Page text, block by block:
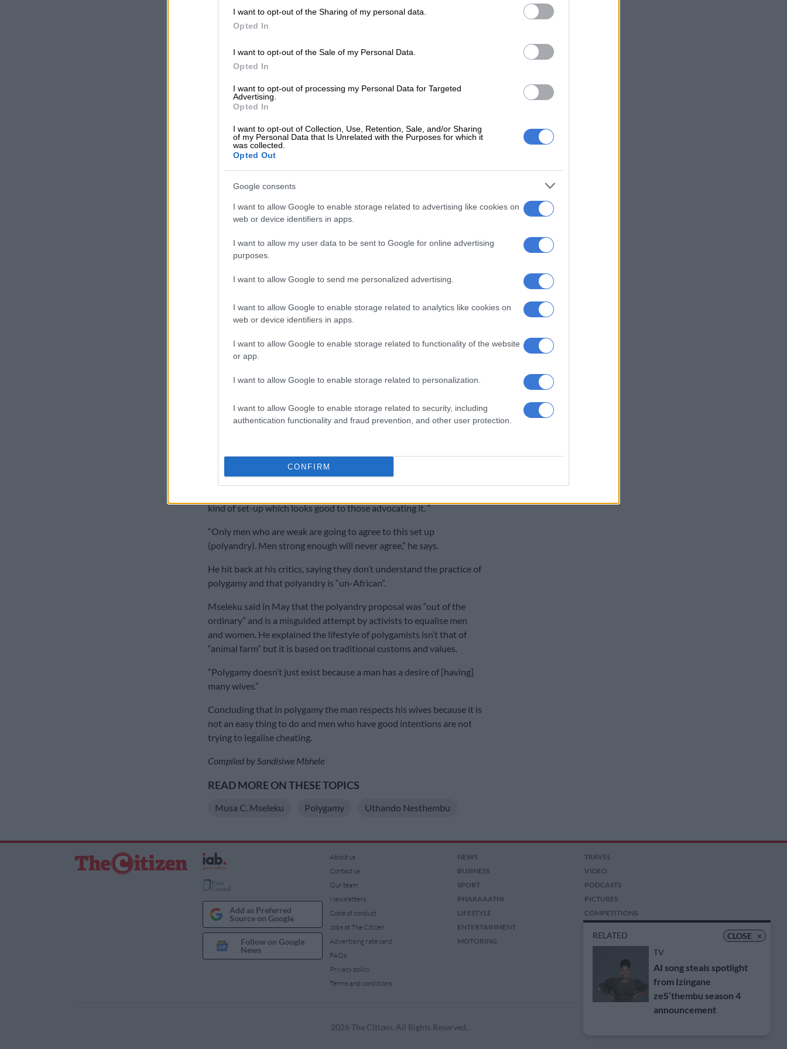
I want to opt-out of the Sharing of my personal data.
Opted In
I want to opt-out of the Sale of my Personal Data.
Opted In
I want to opt-out of processing my Personal Data for Targeted
Advertising.
Opted In
I want to opt-out of Collection, Use, Retention, Sale, and/or Sharing
of my Personal Data that Is Unrelated with the Purposes for which it
was collected.
Opted Out
Google consents
I want to allow Google to enable storage related to advertising like cookies on
web or device identifiers in apps.
I want to allow my user data to be sent to Google for online advertising
purposes.
I want to allow Google to send me personalized advertising.
I want to allow Google to enable storage related to analytics like cookies on
web or device identifiers in apps.
I want to allow Google to enable storage related to functionality of the website
or app.
I want to allow Google to enable storage related to personalization.
I want to allow Google to enable storage related to security, including
authentication functionality and fraud prevention, and other user protection.
CONFIRM
Polyandry is a type of polygamy that allows women to marry more
than one husband. Mseleku has four wives and 10 children that
Nesthembu.
season 4 announcement
RELATED:
‘MaNgwabe and MaYeni can leave if I take wife number 5’-
Musa Mseleku
Mseleku said the proposed legislation to allow women to marry
to build a nation, where we have people that are going to grow out of
that being raised by proper functional families.” Mseleku elaborated
that building nations is from a certain clan and bloodline, adding that
polyandry won’t be able to achieve this, as it could complicate the
direction, as each husband’s child will have to have a surname of that
particular husband.
Mseleku says spiritually and culturally the last name can not come
from the wife.
“Because her seed carrier of that child is the husband.” He also if the
husbands this could affect the unborn child spiritually.
This video is no longer available.
kind of set-up which looks good to those advocating it. “
“Only men who are weak are going to agree to this set up
(polyandry). Men strong enough will never agree,” he says.
He hit back at his critics, saying they don’t understand the practice of
polygamy and that polyandry is “un-African”.
Mseleku said in May that the polyandry proposal was “out of the
ordinary” and is a misguided attempt by activists to equalise men
and women. He explained the lifestyle of polygamists isn’t that of
“animal farm” but it is based on traditional customs and values.
“Polygamy doesn’t just exist because a man has a desire of [having]
many wives.”
Concluding that in polygamy the man respects his wives because it is
not an easy thing to do and men who have good intentions are not
trying to legalise cheating.
Compiled by Sandisiwe Mbhele
READ MORE ON THESE TOPICS
Musa C. Mseleku Polygamy Uthando Nesthembu
CLOSE ×
RELATED
TV
AI song steals spotlight
from Izingane
zeS’thembu season 4
announcement
Add as Preferred
Source on Google
Follow on Google
News
About us
Contact us
Our team
Newsletters
Code of conduct
Jobs at The Citizen
Advertising rate card
FAQs
Privacy policy
Terms and conditions
NEWS
BUSINESS
SPORT
PHAKAAATHI
LIFESTYLE
ENTERTAINMENT
MOTORING
TRAVEL
VIDEO
PODCASTS
PICTURES
COMPETITIONS
2026 The Citizen. All Rights Reserved.